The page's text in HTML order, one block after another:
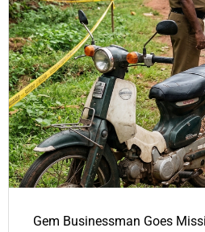
Gem Businessman Goes